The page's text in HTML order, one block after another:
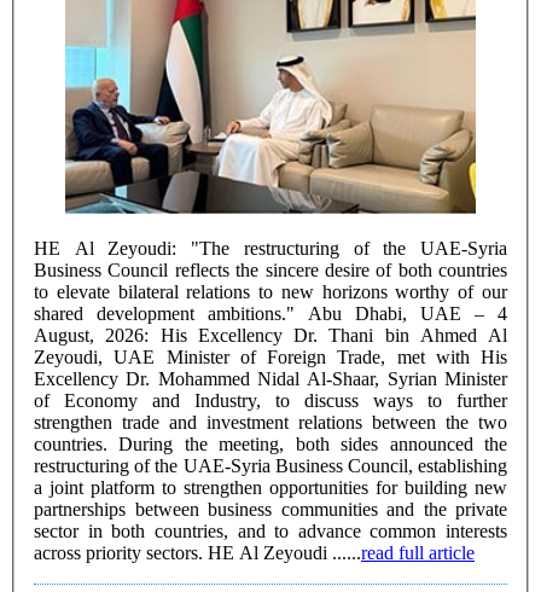
HE Al Zeyoudi: "The restructuring of the UAE-Syria
Business Council reflects the sincere desire of both countries
to elevate bilateral relations to new horizons worthy of our
shared development ambitions." Abu Dhabi, UAE – 4
August, 2026: His Excellency Dr. Thani bin Ahmed Al
Zeyoudi, UAE Minister of Foreign Trade, met with His
Excellency Dr. Mohammed Nidal Al-Shaar, Syrian Minister
of Economy and Industry, to discuss ways to further
strengthen trade and investment relations between the two
countries. During the meeting, both sides announced the
restructuring of the UAE-Syria Business Council, establishing
a joint platform to strengthen opportunities for building new
partnerships between business communities and the private
sector in both countries, and to advance common interests
across priority sectors. HE Al Zeyoudi ......read full article